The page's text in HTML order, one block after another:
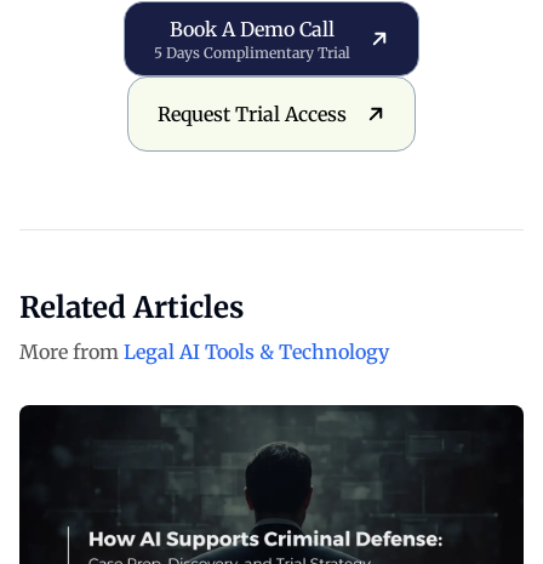
Book a Demo Call
Book A Demo Call
5 Days Complimentary Trial
Request Trial Access
Request Trial Access
Related Articles
More from Legal AI Tools & Technology